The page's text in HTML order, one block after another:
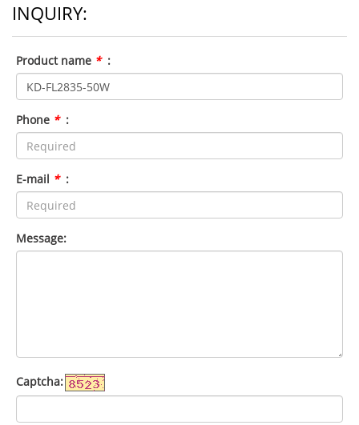
INQUIRY:
Product name * :
Phone * :
E-mail * :
Message:
Captcha: